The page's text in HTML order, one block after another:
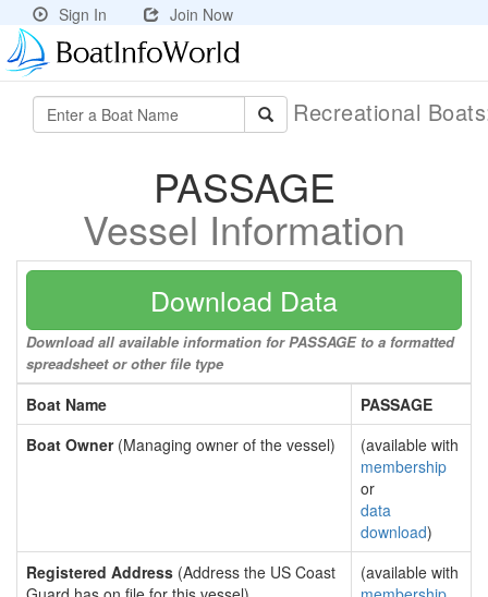
Sign In Join Now
Recreational
PASSAGE
Vessel Information
Download Data
Download all available information for PASSAGE to a formatted
spreadsheet or other file type
Boat Name
PASSAGE
Boat Owner(Managing owner of the vessel)
(available with
membership
or
data
download)
Registered Address (Address the US Coast
(available with